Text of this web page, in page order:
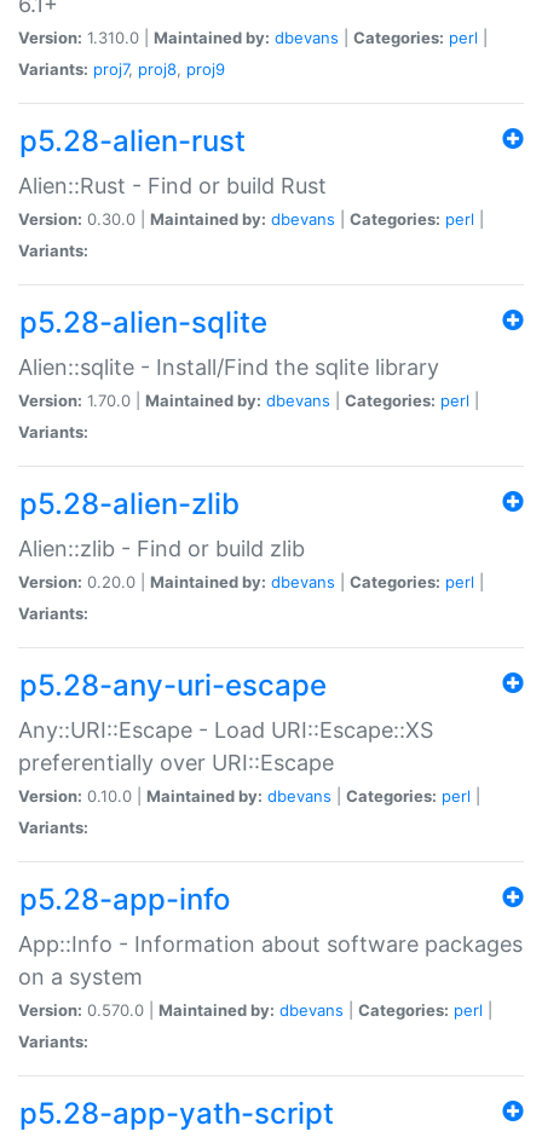
Version: 1.310.0 | Maintained by: dbevans Categories: perl
Variants: proj7, proj8, proj9
p5.28-alien-rust
Alien::Rust - Find or build Rust
Version: 0.30.0 | Maintained by: dbevans Categories: perl
Variants:
p5.28-alien-sqlite
Alien::sqlite - Install/Find the sqlite library
Version: 1.70.0 | Maintained by: dbevans Categories: perl
Variants:
p5.28-alien-zlib
Alien::zlib - Find or build zlib
Version: 0.20.0 | Maintained by: dbevans Categories: perl
Variants:
p5.28-any-uri-escape
Any::URI::Escape - Load URI::Escape::XS
preferentially over URI::Escape
Version: 0.10.0 | Maintained by: dbevans Categories: perl
Variants:
p5.28-app-info
App::Info - Information about software packages
on a system
Version: 0.570.0 | Maintained by: dbevans Categories: perl
Variants:
p5.28-app-yath-script